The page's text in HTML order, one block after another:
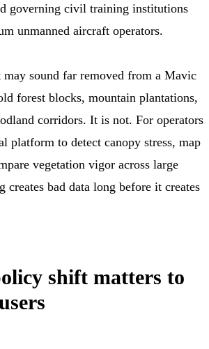
governing civil training institutions
unmanned aircraft operators.
sound far removed from a Mavic
forest blocks, mountain plantations,
corridors. It is not. For operators
platform to detect canopy stress, map
vegetation vigor across large
creates bad data long before it creates
shift matters to